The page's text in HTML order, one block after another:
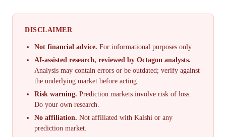
DISCLAIMER
Not financial advice. For informational purposes only.
AI-assisted research, reviewed by Octagon analysts.
Analysis may contain errors or be outdated; verify against
the underlying market before acting.
Risk warning. Prediction markets involve risk of loss.
Do your own research.
No affiliation. Not affiliated with Kalshi or any
prediction market.